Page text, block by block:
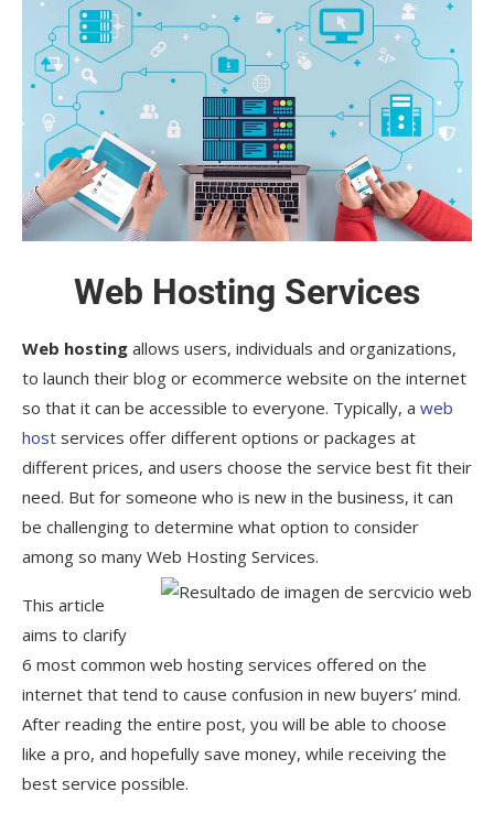
Web Hosting Services
Web hosting allows users, individuals and organizations,
to launch their blog or ecommerce website on the internet
so that it can be accessible to everyone. Typically, a web
host services offer different options or packages at
different prices, and users choose the service best fit their
need. But for someone who is new in the business, it can
be challenging to determine what option to consider
among so many Web Hosting Services.
This article
aims to clarify
6 most common web hosting services offered on the
internet that tend to cause confusion in new buyers’ mind.
After reading the entire post, you will be able to choose
like a pro, and hopefully save money, while receiving the
best service possible.